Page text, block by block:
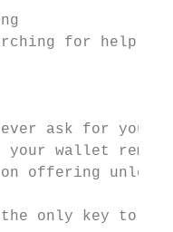
for help
ask for your
your wallet
offering unlock
the only key to